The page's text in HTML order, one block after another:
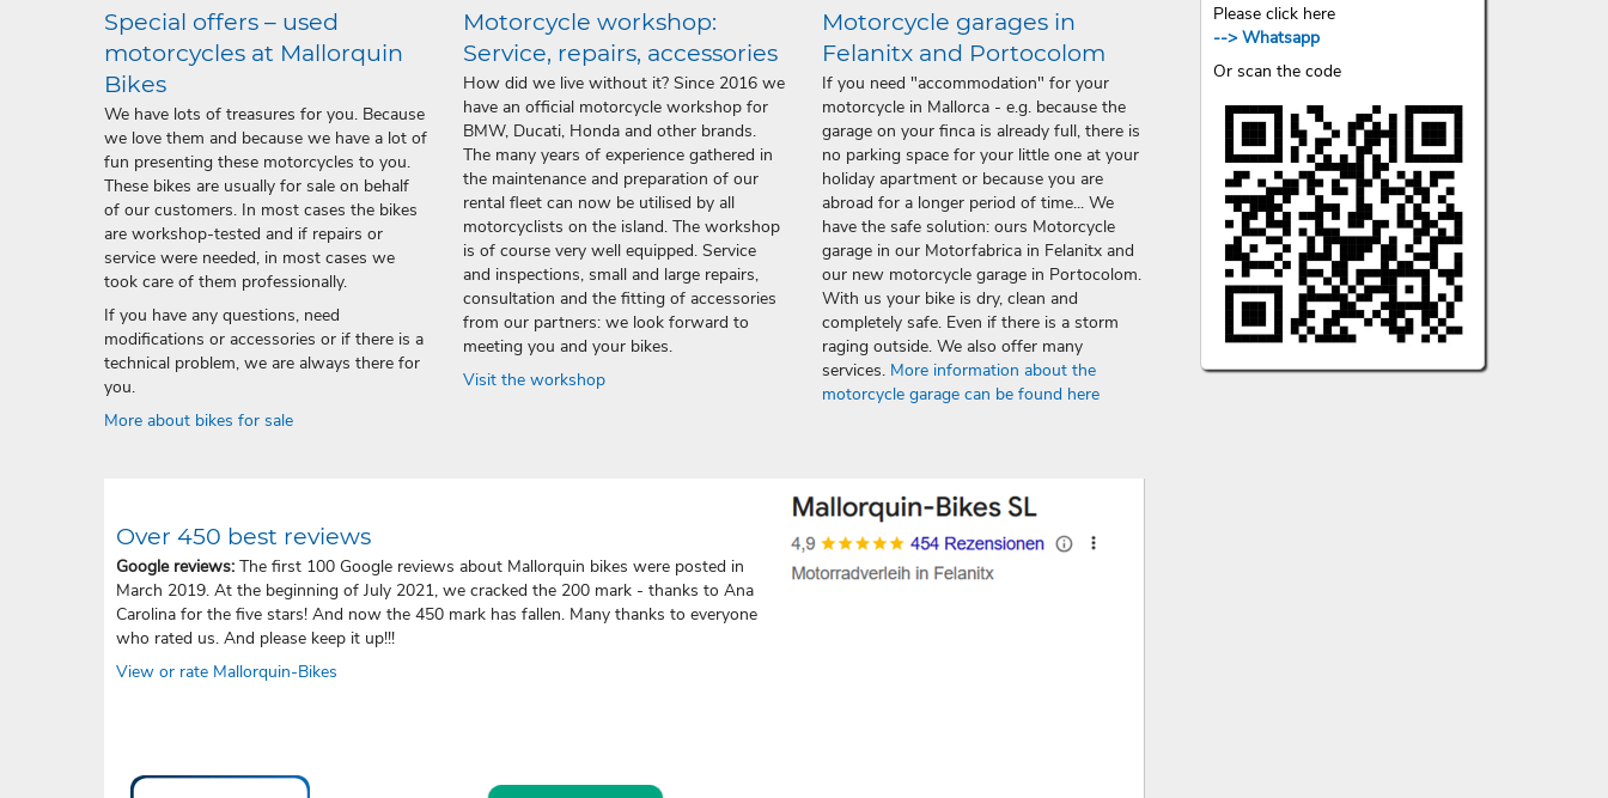
Please click here
--> Whatsapp
Or scan the code
Special offers – used
motorcycles at Mallorquin
Bikes
We have lots of treasures for you. Because
we love them and because we have a lot of
fun presenting these motorcycles to you.
These bikes are usually for sale on behalf
of our customers. In most cases the bikes
are workshop-tested and if repairs or
service were needed, in most cases we
took care of them professionally.
If you have any questions, need
modifications or accessories or if there is a
technical problem, we are always there for
you.
More about bikes for sale
Motorcycle workshop:
Service, repairs, accessories
How did we live without it? Since 2016 we
have an official motorcycle workshop for
BMW, Ducati, Honda and other brands.
The many years of experience gathered in
the maintenance and preparation of our
rental fleet can now be utilised by all
motorcyclists on the island. The workshop
is of course very well equipped. Service
and inspections, small and large repairs,
consultation and the fitting of accessories
from our partners: we look forward to
meeting you and your bikes.
Visit the workshop
Motorcycle garages in
Felanitx and Portocolom
If you need "accommodation" for your
motorcycle in Mallorca - e.g. because the
garage on your finca is already full, there is
no parking space for your little one at your
holiday apartment or because you are
abroad for a longer period of time... We
have the safe solution: ours Motorcycle
garage in our Motorfabrica in Felanitx and
our new motorcycle garage in Portocolom.
With us your bike is dry, clean and
completely safe. Even if there is a storm
raging outside. We also offer many
services. More information about the
motorcycle garage can be found here
Over 450 best reviews
Google reviews:The first 100 Google reviews about Mallorquin bikes were posted in
March 2019. At the beginning of July 2021, we cracked the 200 mark - thanks to Ana
Carolina for the five stars! And now the 450 mark has fallen. Many thanks to everyone
who rated us. And please keep it up!!!
View or rate Mallorquin-Bikes